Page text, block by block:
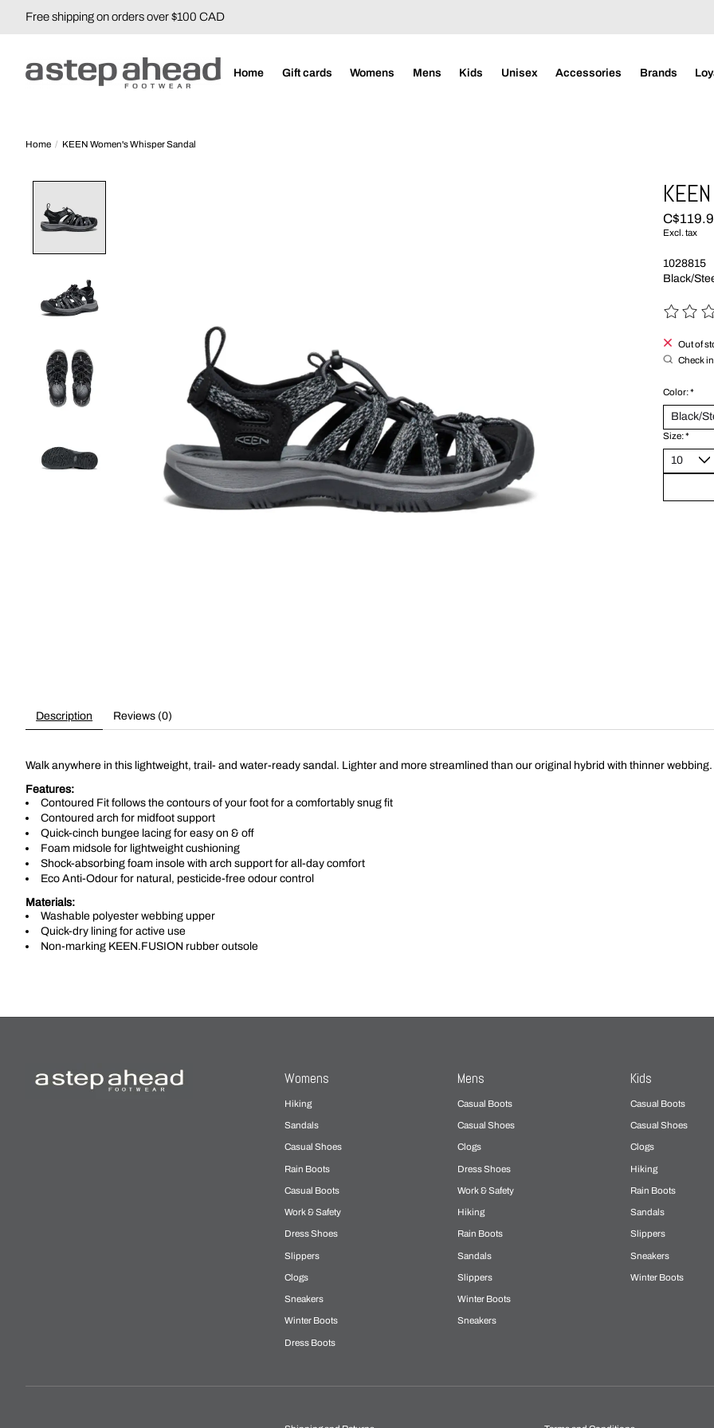
Free shipping on orders over $100 CAD
Home Gift cards Womens Mens Kids Unisex Accessories Brands
Home / KEEN Women's Whisper Sandal
Excl. tax
1028815
Black/
The
Out of
Check
Color:*
Size:*
Description Reviews (0)
Walk anywhere in this lightweight, trail- and water-ready sandal. Lighter and more streamlined than our original hybrid with thinner webbing.
Features:
Contoured Fit follows the contours of your foot for a comfortably snug fit
Contoured arch for midfoot support
Quick-cinch bungee lacing for easy on & off
Foam midsole for lightweight cushioning
Shock-absorbing foam insole with arch support for all-day comfort
Eco Anti-Odour for natural, pesticide-free odour control
Materials:
Washable polyester webbing upper
Quick-dry lining for active use
Non-marking KEEN.FUSION rubber outsole
Womens
Hiking
Sandals
Casual Shoes
Rain Boots
Casual Boots
Work & Safety
Dress Shoes
Slippers
Clogs
Sneakers
Winter Boots
Dress Boots
Mens
Casual Boots
Casual Shoes
Clogs
Dress Shoes
Work & Safety
Hiking
Rain Boots
Sandals
Slippers
Winter Boots
Sneakers
Kids
Casual Boots
Casual Shoes
Clogs
Hiking
Rain Boots
Sandals
Slippers
Sneakers
Winter Boots